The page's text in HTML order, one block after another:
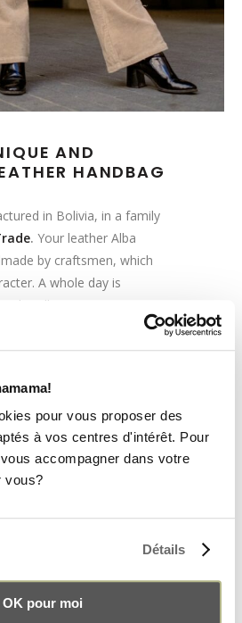
pour vous proposer des
à vos centres d'intérêt. Pour
accompagner dans votre
vous?
Détails
OK pour moi
AND
HANDBAG
in Bolivia, in a family
. Your leather Alba
by craftsmen, which
A whole day is
handbag!
touches and choose
bags are made from high
brown leather as for our
bags for perfect harmony with